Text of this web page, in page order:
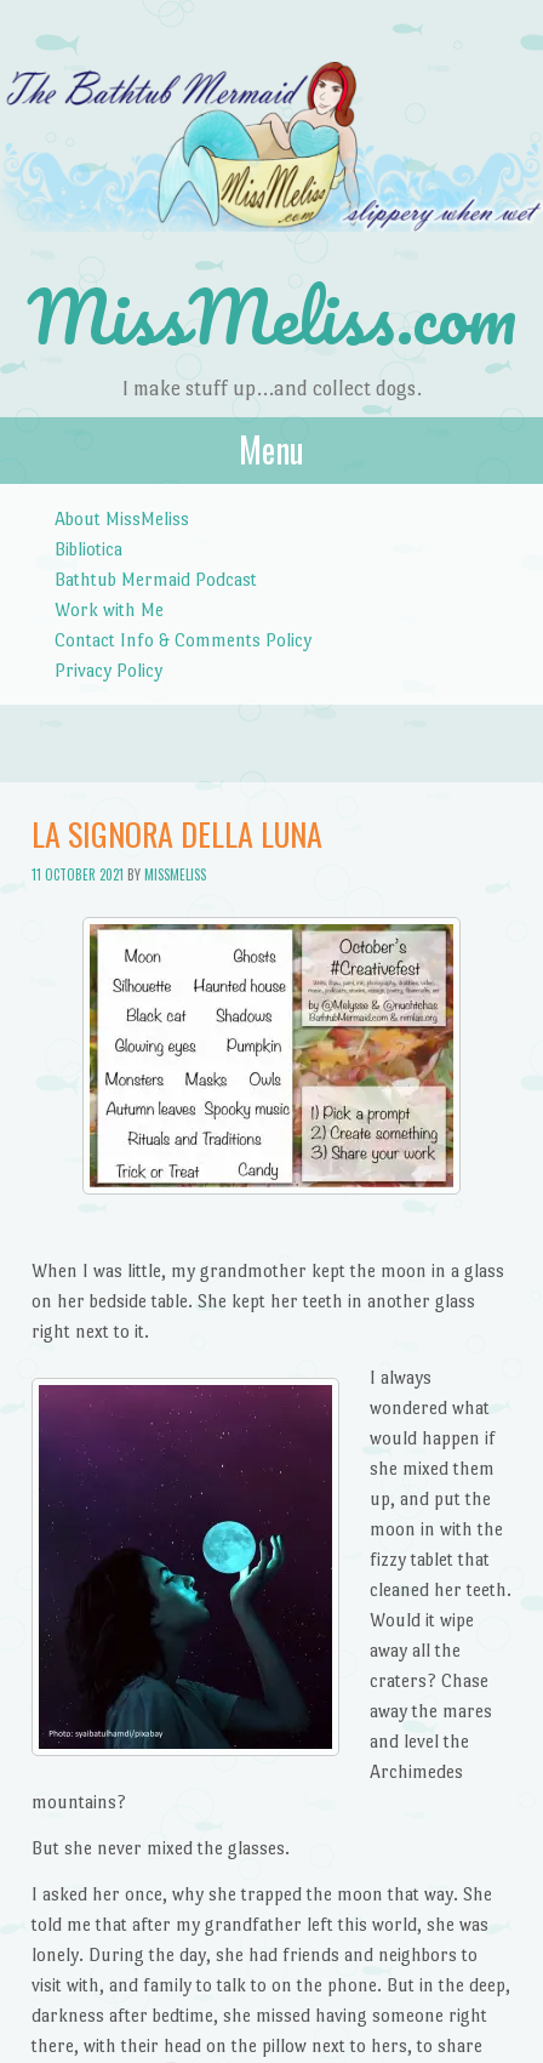
MissMeliss.com
I make stuff up…and collect dogs.
Menu
About MissMeliss
Bibliotica
Bathtub Mermaid Podcast
Work with Me
Contact Info & Comments Policy
Privacy Policy
LA SIGNORA DELLA LUNA
11 OCTOBER 2021 BYMISSMELISS
When I was little, my grandmother kept the moon in a glass
on her bedside table. She kept her teeth in another glass
right next to it.
I always
wondered what
would happen if
she mixed them
up, and put the
moon in with the
fizzy tablet that
cleaned her teeth.
Would it wipe
away all the
craters? Chase
away the mares
and level the
Archimedes
mountains?
But she never mixed the glasses.
I asked her once, why she trapped the moon that way. She
told me that after my grandfather left this world, she was
lonely. During the day, she had friends and neighbors to
visit with, and family to talk to on the phone. But in the deep,
darkness after bedtime, she missed having someone right
there, with their head on the pillow next to hers, to share